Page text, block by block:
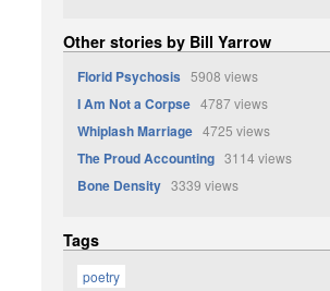
Other stories by Bill Yarrow
Florid Psychosis 5908 views
I Am Not a Corpse 4787 views
Whiplash Marriage 4725 views
The Proud Accounting 3114 views
Bone Density 3339 views
Tags
poetry